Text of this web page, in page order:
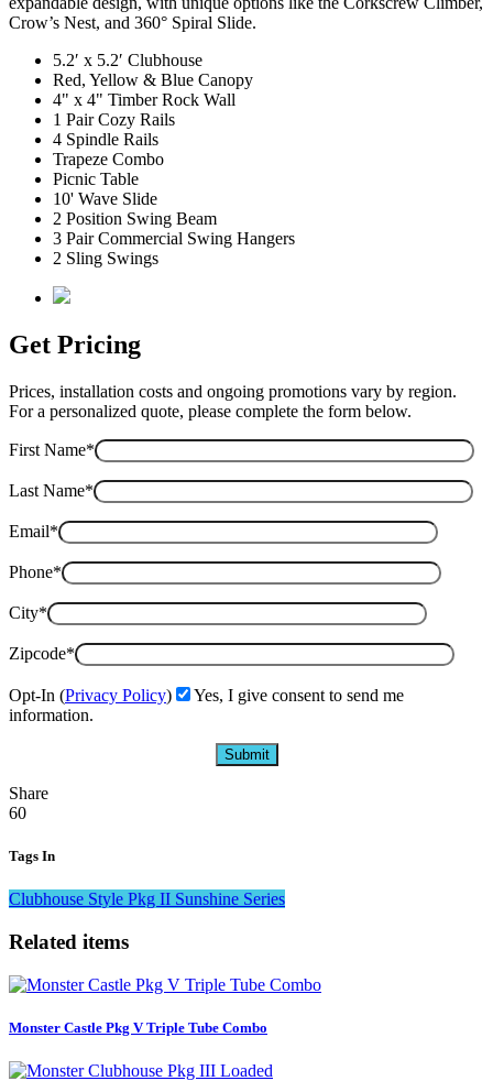
Crow’s Nest, and 360° Spiral Slide.
5.2′ x 5.2′ Clubhouse
Red, Yellow & Blue Canopy
4" x 4" Timber Rock Wall
1 Pair Cozy Rails
4 Spindle Rails
Trapeze Combo
Picnic Table
10' Wave Slide
2 Position Swing Beam
3 Pair Commercial Swing Hangers
2 Sling Swings
Get Pricing
Prices, installation costs and ongoing promotions vary by region.
For a personalized quote, please complete the form below.
First Name*
Last Name*
Email*
Phone*
City*
Zipcode*
Opt-In (Privacy Policy)
Yes, I give consent to send me
information.
Share
60
Tags In
Clubhouse Style Pkg II Sunshine Series
Related items
Monster Castle Pkg V Triple Tube Combo